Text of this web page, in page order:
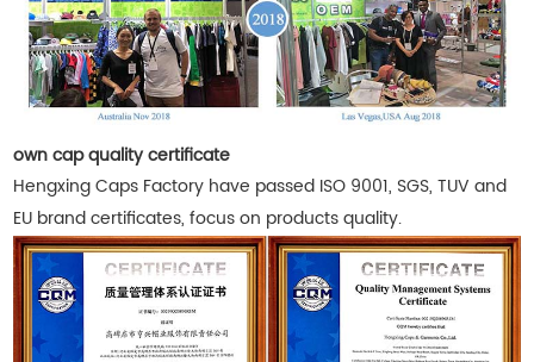
own cap quality certificate
Hengxing Caps Factory have passed ISO 9001, SGS, TUV and
EU brand certificates, focus on products quality.